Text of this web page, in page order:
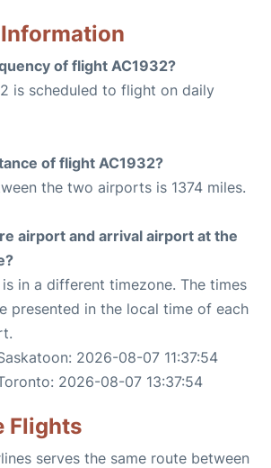
of flight AC1932?
is scheduled to flight on daily
of flight AC1932?
the two airports is 1374 miles.
airport and arrival airport at the
in a different timezone. The times
presented in the local time of each
2026-08-07 11:37:54
2026-08-07 13:37:54
Flights
serves the same route between